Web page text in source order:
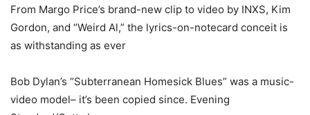
From Margo Price’s brand-new clip to video by INXS, Kim
Gordon, and “Weird Al,” the lyrics-on-notecard conceit is
as withstanding as ever
Bob Dylan’s “Subterranean Homesick Blues” was a music-
video model– it’s been copied since. Evening